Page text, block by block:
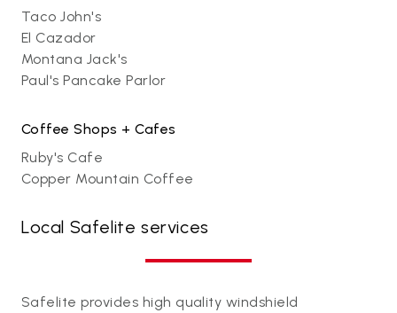
Taco John's
El Cazador
Montana Jack's
Paul's Pancake Parlor
Coffee Shops + Cafes
Ruby's Cafe
Copper Mountain Coffee
Local Safelite services
Safelite provides high quality windshield